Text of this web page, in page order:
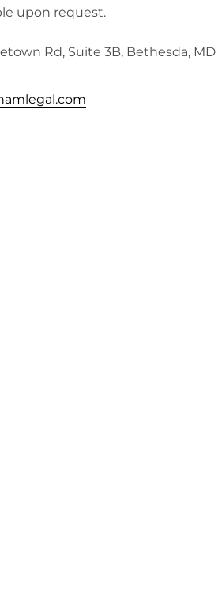
upon request.
Rd, Suite 3B, Bethesda, MD